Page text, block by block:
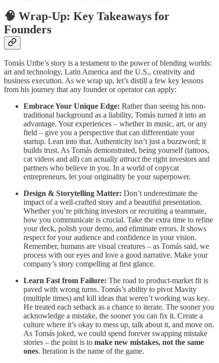
🧠 Wrap-Up: Key Takeaways for
Founders
Tomás Uribe’s story is a testament to the power of blending worlds:
art and technology, Latin America and the U.S., creativity and
business execution. As we wrap up, let’s distill a few key lessons
from his journey that any founder or operator can apply:
Embrace Your Unique Edge: Rather than seeing his non-
traditional background as a liability, Tomás turned it into an
advantage. Your experiences – whether in music, art, or any
field – give you a perspective that can differentiate your
startup. Lean into that. Authenticity isn’t just a buzzword; it
builds trust. As Tomás demonstrated, being yourself (tattoos,
cat videos and all) can actually attractthe right investors and
partners who believe in you. In a world of copycat
entrepreneurs, let your originality be your superpower.
Design & Storytelling Matter: Don’t underestimate the
impact of a well-crafted story and a beautiful presentation.
Whether you’re pitching investors or recruiting a teammate,
how you communicate is crucial. Take the extra time to refine
your deck, polish your demo, and eliminate errors. It shows
respect for your audience and confidence in your vision.
Remember, humans are visual creatures – as Tomás said, we
process with our eyes and love a good narrative. Make your
company’s story compelling at first glance.
Learn Fast from Failure: The road to product-market fit is
paved with wrong turns. Tomás’s ability to pivot Mavity
(multiple times) and kill ideas that weren’t working was key.
He treated each setback as a chance to iterate. The sooner you
acknowledge a mistake, the sooner you can fix it. Create a
culture where it’s okay to mess up, talk about it, and move on.
As Tomás joked, we could spend forever swapping mistake
stories – the point is to make new mistakes, not the same
ones. Iteration is the name of the game.